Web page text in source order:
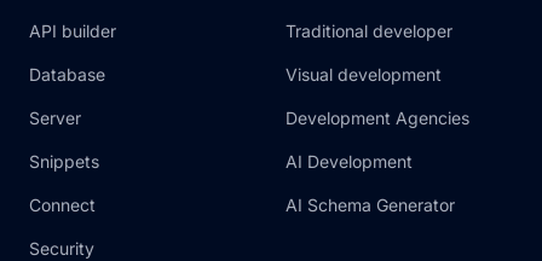
API builder
Database
Server
Snippets
Connect
Security
Traditional developer
Visual development
Development Agencies
AI Development
AI Schema Generator